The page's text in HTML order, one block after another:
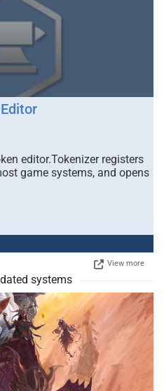
editor.Tokenizer registers
game systems, and opens
View more
systems